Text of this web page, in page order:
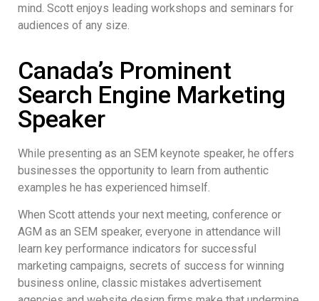
mind. Scott enjoys leading workshops and seminars for
audiences of any size.
Canada’s Prominent
Search Engine Marketing
Speaker
While presenting as an SEM keynote speaker, he offers
businesses the opportunity to learn from authentic
examples he has experienced himself.
When Scott attends your next meeting, conference or
AGM as an SEM speaker, everyone in attendance will
learn key performance indicators for successful
marketing campaigns, secrets of success for winning
business online, classic mistakes advertisement